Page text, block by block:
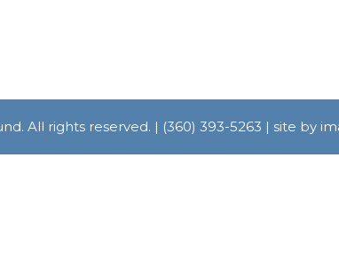
All rights reserved. | (360) 393-5263 | site by